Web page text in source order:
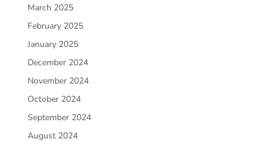
March 2025
February 2025
January 2025
December 2024
November 2024
October 2024
September 2024
August 2024